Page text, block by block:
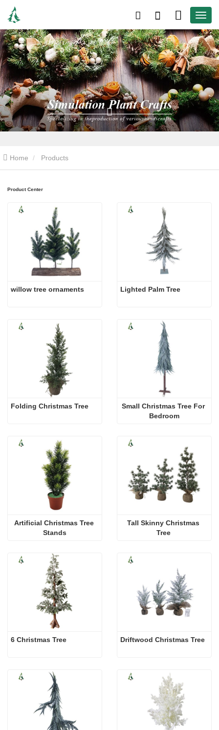
Home Products
Product Center
willow tree ornaments Lighted Palm Tree
Folding Christmas Tree
Small Christmas Tree For
Bedroom
Artificial Christmas Tree
Stands
Tall Skinny Christmas
Tree
6 Christmas Tree Driftwood Christmas Tree